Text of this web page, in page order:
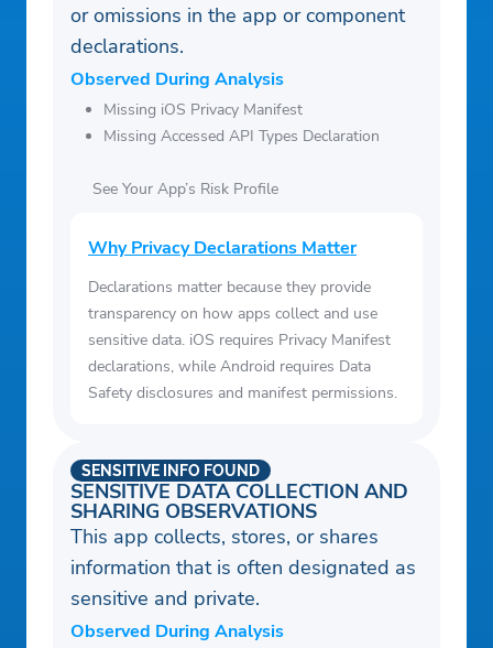
or omissions in the app or component
declarations.
Observed During Analysis
Missing iOS Privacy Manifest
Missing Accessed API Types Declaration
See Your App’s Risk Profile
Why Privacy Declarations Matter
Declarations matter because they provide
transparency on how apps collect and use
sensitive data. iOS requires Privacy Manifest
declarations, while Android requires Data
Safety disclosures and manifest permissions.
SENSITIVE DATA COLLECTION AND
SHARING OBSERVATIONS
SENSITIVE INFO FOUND
This app collects, stores, or shares
information that is often designated as
sensitive and private.
Observed During Analysis